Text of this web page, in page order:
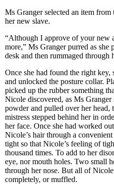
Ms Granger selected an item
her new slave.
“Although I approve of your new
more,” Ms Granger purred as she
desk and then rummaged through
Once she had found the right
and unlocked the posture collar.
picked up the rubber something
Nicole discovered, as Ms
powder and pulled over her head,
mistress stepped behind her in
her face. Once she had worked
Nicole’s hair through a
tight so that Nicole’s feeling of
thousand times. To add to her
eye, nor mouth holes. Two small
through her nose. But all of
completely, or muffled.